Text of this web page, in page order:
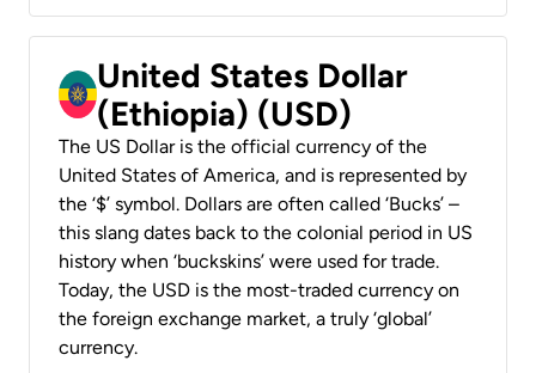
United States Dollar
(Ethiopia) (USD)
The US Dollar is the official currency of the
United States of America, and is represented by
the ‘$’ symbol. Dollars are often called ‘Bucks’ –
this slang dates back to the colonial period in US
history when ‘buckskins’ were used for trade.
Today, the USD is the most-traded currency on
the foreign exchange market, a truly ‘global’
currency.